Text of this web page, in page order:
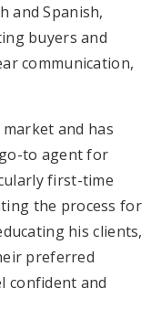
and Spanish,
buyers and
communication,
and has
to agent for
first-time
the process for
his clients,
preferred
confident and